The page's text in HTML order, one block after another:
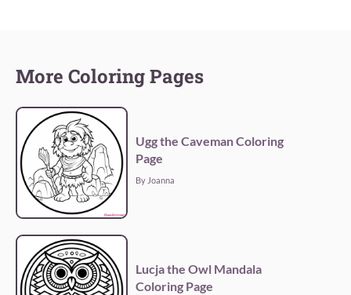
More Coloring Pages
Ugg the Caveman Coloring
Page
By Joanna
Lucja the Owl Mandala
Coloring Page